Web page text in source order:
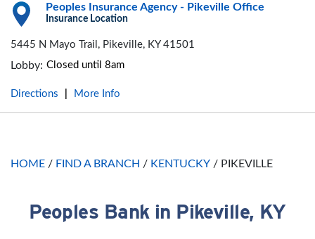
Peoples Insurance Agency - Pikeville Office
Insurance Location
5445 N Mayo Trail, Pikeville, KY 41501
Lobby: Closed until 8am
Directions More Info
HOME / FIND A BRANCH / KENTUCKY / PIKEVILLE
Skip link
Peoples Bank in Pikeville, KY